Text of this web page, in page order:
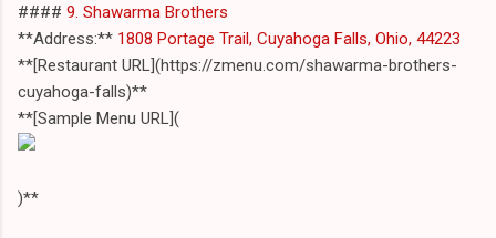
#### 9. Shawarma Brothers
**Address:** 1808 Portage Trail, Cuyahoga Falls, Ohio, 44223
**[Restaurant URL](https://zmenu.com/shawarma-brothers-
cuyahoga-falls)**
**[Sample Menu URL](
)**